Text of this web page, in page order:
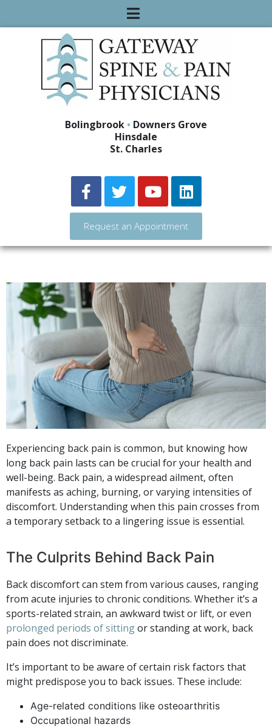
Bolingbrook • Downers Grove
Hinsdale
St. Charles
Request an Appointment
Experiencing back pain is common, but knowing how
long back pain lasts can be crucial for your health and
well-being. Back pain, a widespread ailment, often
manifests as aching, burning, or varying intensities of
discomfort. Understanding when this pain crosses from
a temporary setback to a lingering issue is essential.
The Culprits Behind Back Pain
Back discomfort can stem from various causes, ranging
from acute injuries to chronic conditions. Whether it’s a
sports-related strain, an awkward twist or lift, or even
prolonged periods of sittingor standing at work, back
pain does not discriminate.
It’s important to be aware of certain risk factors that
might predispose you to back issues. These include:
Age-related conditions like osteoarthritis
Occupational hazards